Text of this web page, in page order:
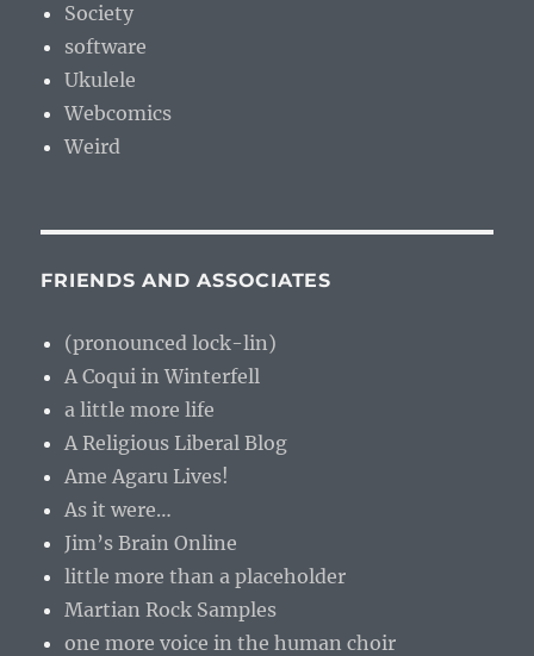
Society
software
Ukulele
Webcomics
Weird
FRIENDS AND ASSOCIATES
(pronounced lock-lin)
A Coqui in Winterfell
a little more life
A Religious Liberal Blog
Ame Agaru Lives!
As it were…
Jim’s Brain Online
little more than a placeholder
Martian Rock Samples
one more voice in the human choir